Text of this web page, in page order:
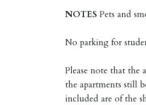
NOTES Pets and
No parking for
Please note that the
the apartments still
included are of the